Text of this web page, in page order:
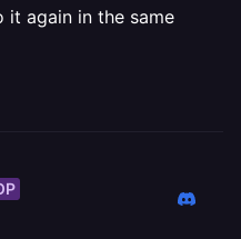
it again in the same